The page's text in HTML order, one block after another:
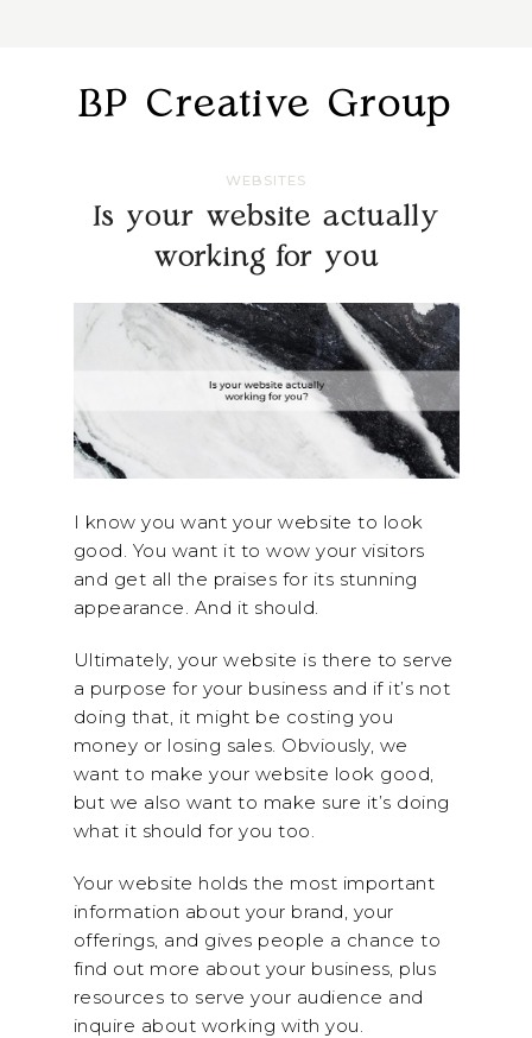
BP Creative Group
WEBSITES
Is your website actually
working for you
I know you want your website to look
good. You want it to wow your visitors
and get all the praises for its stunning
appearance. And it should.
Ultimately, your website is there to serve
a purpose for your business and if it’s not
doing that, it might be costing you
money or losing sales. Obviously, we
want to make your website look good,
but we also want to make sure it’s doing
what it should for you too.
Your website holds the most important
information about your brand, your
offerings, and gives people a chance to
find out more about your business, plus
resources to serve your audience and
inquire about working with you.